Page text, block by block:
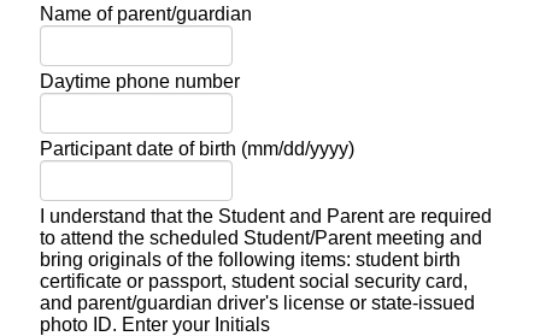
Name of parent/guardian
Daytime phone number
Participant date of birth (mm/dd/yyyy)
I understand that the Student and Parent are required
to attend the scheduled Student/Parent meeting and
bring originals of the following items: student birth
certificate or passport, student social security card,
and parent/guardian driver's license or state-issued
photo ID. Enter your Initials